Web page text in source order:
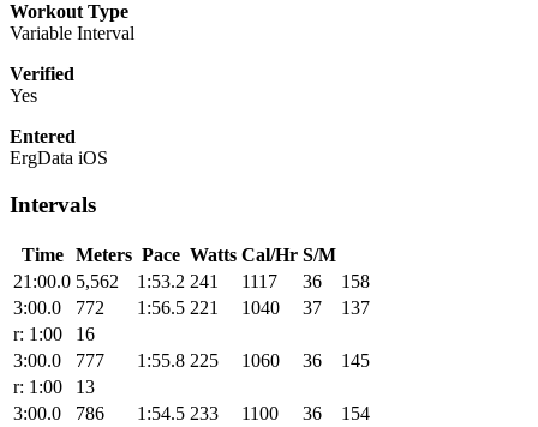
Workout Type
Variable Interval
Verified
Yes
Entered
ErgData iOS
Intervals
Time Meters Pace Watts Cal/Hr S/M
21:00.0 5,562 1:53.2 241 1117 36
158
3:00.0
772 1:56.5 221 1040 37
137
r: 1:00
16
3:00.0
777 1:55.8 225 1060 36
145
r: 1:00
13
3:00.0
786 1:54.5 233 1100 36
154